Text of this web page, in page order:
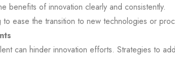
benefits of innovation clearly and consistently.
to ease the transition to new technologies or
can hinder innovation efforts. Strategies to